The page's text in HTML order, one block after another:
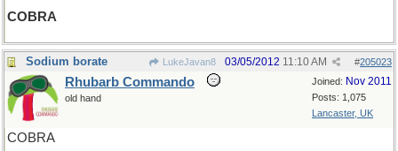
COBRA
Sodium borate LukeJavan8 #205023
03/05/2012 11:10 AM
Joined: Nov 2011
Posts: 1,075
Lancaster, UK
Rhubarb Commando
old hand
COBRA